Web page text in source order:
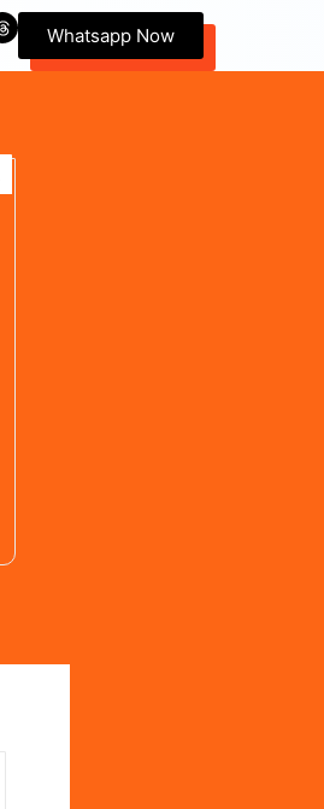
Whatsapp Now